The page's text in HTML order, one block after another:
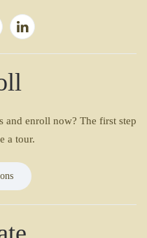
and enroll now? The first step
a tour.